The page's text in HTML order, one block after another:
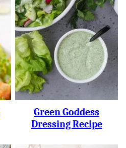
Green Goddess
Dressing Recipe